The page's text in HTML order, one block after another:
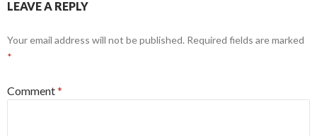
LEAVE A REPLY
Your email address will not be published. Required fields are marked
*
Comment*